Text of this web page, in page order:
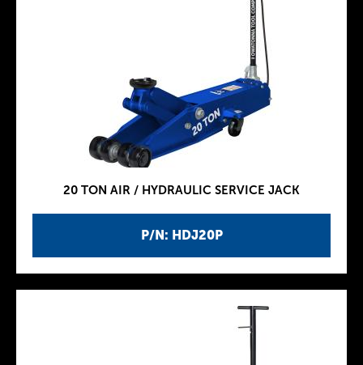
P/N: HDJ20P
20 TON AIR / HYDRAULIC SERVICE JACK